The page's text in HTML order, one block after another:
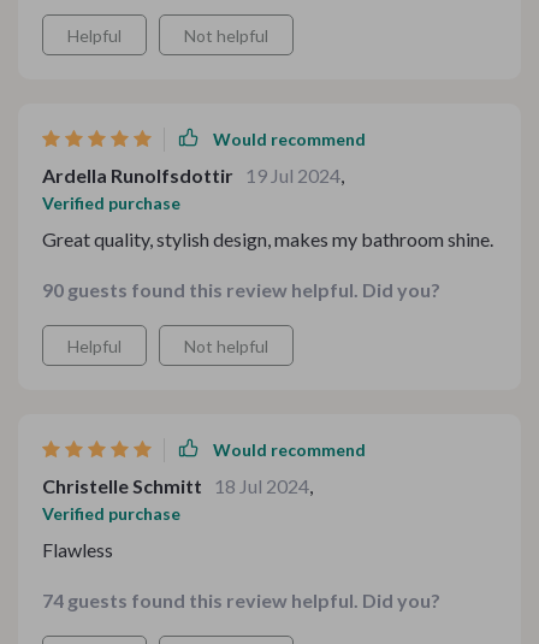
Helpful Not helpful
Would recommend
Ardella Runolfsdottir 19 Jul 2024,
Verified purchase
Great quality, stylish design, makes my bathroom shine.
90 guests found this review helpful. Did you?
Helpful Not helpful
Would recommend
Christelle Schmitt 18 Jul 2024,
Verified purchase
Flawless
74 guests found this review helpful. Did you?